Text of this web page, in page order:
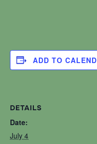
ADD TO
DETAILS
Date:
July 4